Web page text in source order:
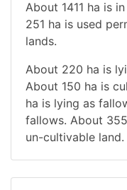
About 1411 ha is
251 ha is used
lands.
About 220 ha is
About 150 ha is
ha is lying as
fallows. About
un-cultivable land.